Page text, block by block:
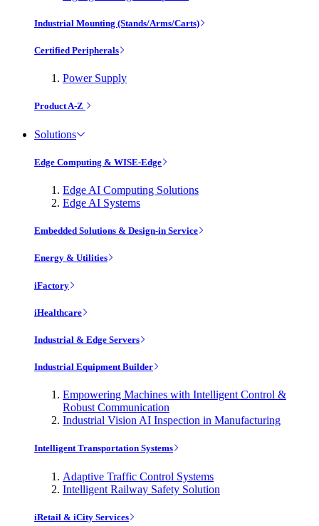
Industrial Mounting (Stands/Arms/Carts)
Certified Peripherals
Power Supply
Product A-Z
Solutions
Edge Computing & WISE-Edge
Edge AI Computing Solutions
Edge AI Systems
Embedded Solutions & Design-in Service
Energy & Utilities
iFactory
iHealthcare
Industrial & Edge Servers
Industrial Equipment Builder
Empowering Machines with Intelligent Control &
Robust Communication
Industrial Vision AI Inspection in Manufacturing
Intelligent Transportation Systems
Adaptive Traffic Control Systems
Intelligent Railway Safety Solution
iRetail & iCity Services